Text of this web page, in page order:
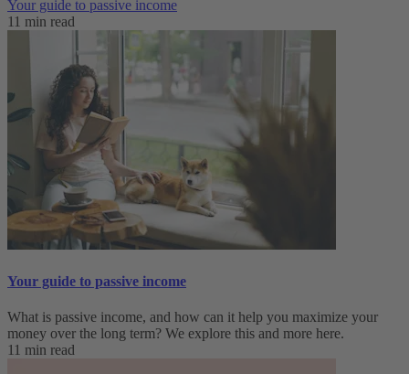
Your guide to passive income
11 min read
Your guide to passive income
What is passive income, and how can it help you maximize your
money over the long term? We explore this and more here.
11 min read